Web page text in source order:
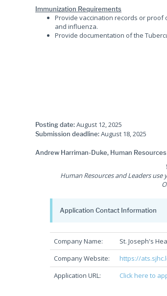
Immunization Requirements
Provide vaccination records or proof
and influenza.
Provide documentation of the
Posting date:August 12, 2025
Submission deadline:August 18, 2025
Andrew Harriman-Duke, Human Resources
Human Resources and Leaders
Application Contact Information
Company Name:
St. Joseph's
Company Website:
https://
Application URL:
Click here to